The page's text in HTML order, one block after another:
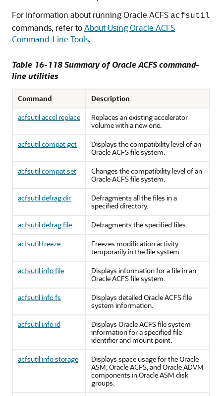
For information about running Oracle ACFS acfsutil
commands, refer toAbout Using Oracle ACFS
Command-Line Tools.
Table 16-118 Summary of Oracle ACFS command-
line utilities
Command
Description
acfsutil accel replace
Replaces an existing accelerator
volume with a new one.
acfsutil compat get
Displays the compatibility level of an
Oracle ACFS file system.
acfsutil compat set
Changes the compatibility level of an
Oracle ACFS file system.
acfsutil defrag dir
Defragments all the files in a
specified directory.
acfsutil defrag file
Defragments the specified files.
acfsutil freeze
Freezes modification activity
temporarily in the file system.
acfsutil info file
Displays information for a file in an
Oracle ACFS file system.
acfsutil info fs
Displays detailed Oracle ACFS file
system information.
acfsutil info id
Displays Oracle ACFS file system
information for a specified file
identifier and mount point.
acfsutil info storage
Displays space usage for the Oracle
ASM, Oracle ACFS, and Oracle ADVM
components in Oracle ASM disk
groups.